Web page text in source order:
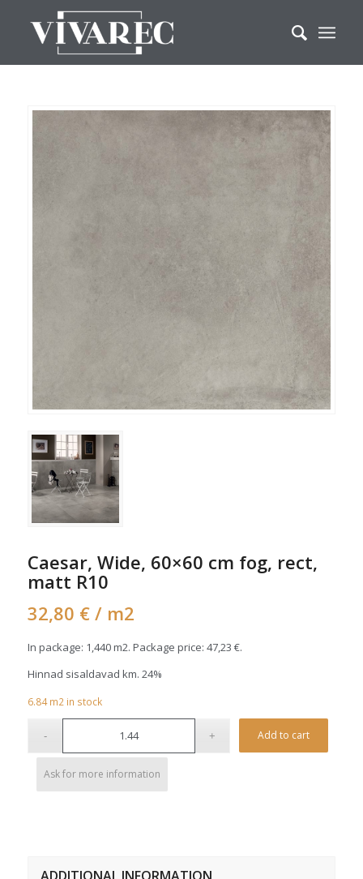
Caesar, Wide, 60×60 cm fog, rect,
matt R10
32,80 € / m2
In package: 1,440 m2. Package price: 47,23 €.
Hinnad sisaldavad km. 24%
6.84m2in stock
Add to cart
Ask for more information